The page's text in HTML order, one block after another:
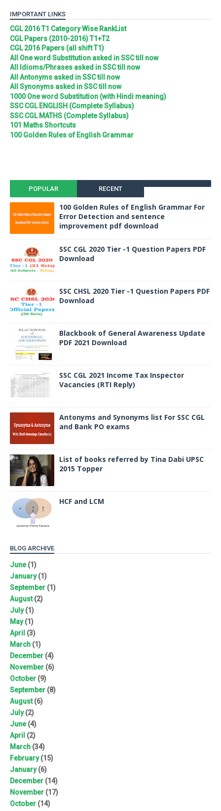
IMPORTANT LINKS
CGL 2016 T1 Category Wise RankList
CGL Papers (2010-2016) T1+T2
CGL 2016 Papers (all shift T1)
All One word Substitution asked in SSC till now
All Idioms/Phrases asked in SSC till now
All Antonyms asked in SSC till now
All Synonyms asked in SSC till now
1000 One word Substitution (with Hindi meaning)
SSC CGL ENGLISH (Complete Syllabus)
SSC CGL MATHS (Complete Syllabus)
101 Maths Shortcuts
100 Golden Rules of English Grammar
POPULAR RECENT
100 Golden Rules of English Grammar For
Error Detection and sentence
improvement pdf download
SSC CGL 2020 Tier -1 Question Papers PDF
Download
SSC CHSL 2020 Tier -1 Question Papers PDF
Download
Blackbook of General Awareness Update
PDF 2021 Download
SSC CGL 2021 Income Tax Inspector
Vacancies (RTI Reply)
Antonyms and Synonyms list For SSC CGL
and Bank PO exams
List of books referred by Tina Dabi UPSC
2015 Topper
HCF and LCM
BLOG ARCHIVE
June(1)
January(1)
September (1)
August(2)
July(1)
May(1)
April (3)
March (1)
December (4)
November (6)
October (9)
September (8)
August(6)
July(2)
June(4)
April (2)
March (34)
February(15)
January(6)
December (14)
November (17)
October (14)